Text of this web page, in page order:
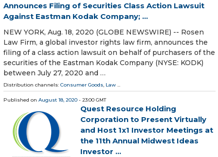
Announces Filing of Securities Class Action Lawsuit
Against Eastman Kodak Company; ...
NEW YORK, Aug. 18, 2020 (GLOBE NEWSWIRE) -- Rosen
Law Firm, a global investor rights law firm, announces the
filing of a class action lawsuit on behalf of purchasers of the
securities of the Eastman Kodak Company (NYSE: KODK)
between July 27, 2020 and …
Distribution channels: Consumer Goods, Law ...
Published on August 18, 2020 - 23:00 GMT
Quest Resource Holding
Corporation to Present Virtually
and Host 1x1 Investor Meetings at
the 11th Annual Midwest Ideas
Investor ...